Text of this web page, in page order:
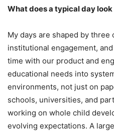
What does a typical day
My days are shaped by
institutional engagement,
time with our product and
educational needs into
environments, not just on
schools, universities, and
working on whole child
evolving expectations. A